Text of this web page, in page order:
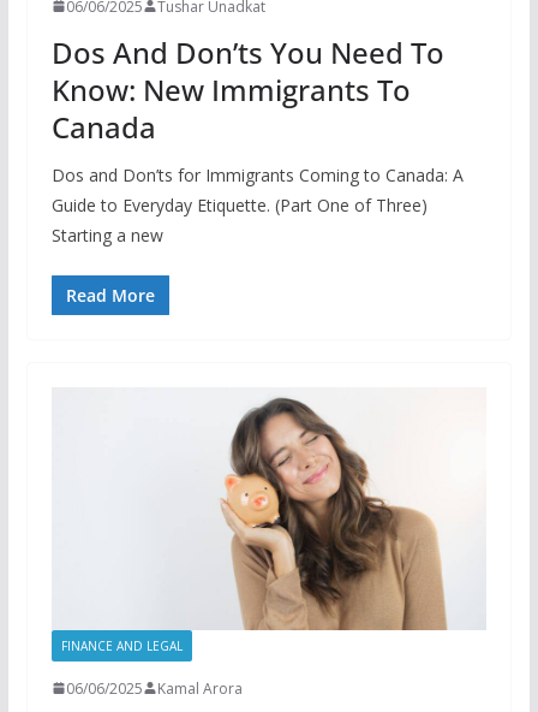
06/06/2025 Tushar Unadkat
Dos And Don’ts You Need To
Know: New Immigrants To
Canada
Dos and Don’ts for Immigrants Coming to Canada: A
Guide to Everyday Etiquette. (Part One of Three)
Starting a new
Read More
FINANCE AND LEGAL
06/06/2025 Kamal Arora